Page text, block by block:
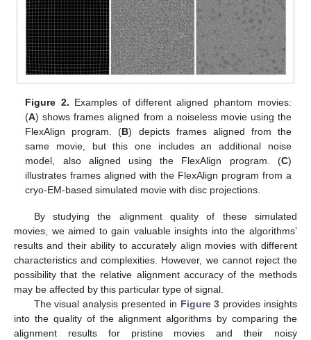
Figure 2. Examples of different aligned phantom movies:
(A) shows frames aligned from a noiseless movie using the
FlexAlign program. (B) depicts frames aligned from the
same movie, but this one includes an additional noise
model, also aligned using the FlexAlign program. (C)
illustrates frames aligned with the FlexAlign program from a
cryo-EM-based simulated movie with disc projections.
By studying the alignment quality of these simulated
movies, we aimed to gain valuable insights into the algorithms’
results and their ability to accurately align movies with different
characteristics and complexities. However, we cannot reject the
possibility that the relative alignment accuracy of the methods
may be affected by this particular type of signal.
The visual analysis presented in Figure 3 provides insights
into the quality of the alignment algorithms by comparing the
alignment results for pristine movies and their noisy